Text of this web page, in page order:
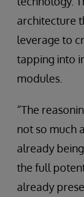
architecture
leverage to
tapping into
modules.
“The
not so much
already
the full
already